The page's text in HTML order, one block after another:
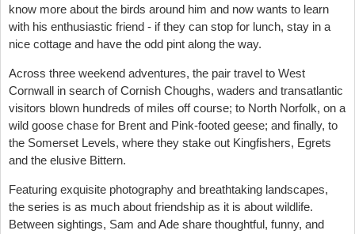
know more about the birds around him and now wants to learn
with his enthusiastic friend - if they can stop for lunch, stay in a
nice cottage and have the odd pint along the way.
Across three weekend adventures, the pair travel to West
Cornwall in search of Cornish Choughs, waders and transatlantic
visitors blown hundreds of miles off course; to North Norfolk, on a
wild goose chase for Brent and Pink-footed geese; and finally, to
the Somerset Levels, where they stake out Kingfishers, Egrets
and the elusive Bittern.
Featuring exquisite photography and breathtaking landscapes,
the series is as much about friendship as it is about wildlife.
Between sightings, Sam and Ade share thoughtful, funny, and